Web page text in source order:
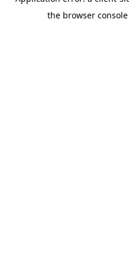
the browser